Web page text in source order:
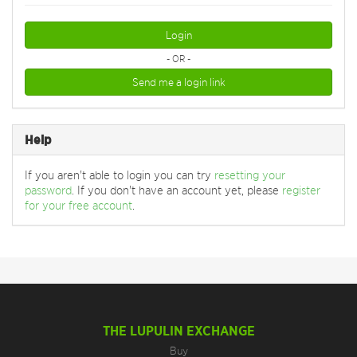
Login
- OR -
Send me a login link
Help
If you aren't able to login you can try resetting your
password . If you don't have an account yet, please register
for your free account
THE LUPULIN EXCHANGE
Buy